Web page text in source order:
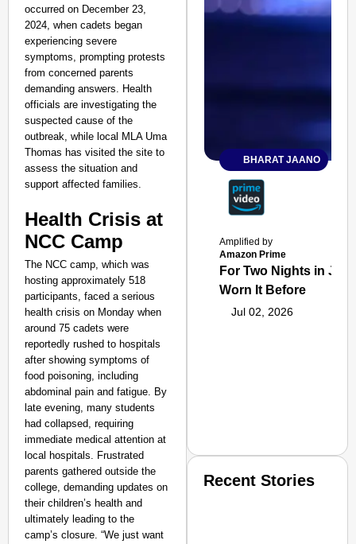
occurred on December 23,
2024, when cadets began
experiencing severe
symptoms, prompting protests
from concerned parents
demanding answers. Health
officials are investigating the
suspected cause of the
outbreak, while local MLA Uma
Thomas has visited the site to
assess the situation and
support affected families.
Health Crisis at
NCC Camp
The NCC camp, which was
hosting approximately 518
participants, faced a serious
health crisis on Monday when
around 75 cadets were
reportedly rushed to hospitals
after showing symptoms of
food poisoning, including
abdominal pain and fatigue. By
late evening, many students
had collapsed, requiring
immediate medical attention at
local hospitals. Frustrated
parents gathered outside the
college, demanding updates on
their children’s health and
ultimately leading to the
camp’s closure. “We just want
BHARAT JAANO
Amplified by
Amazon Prime
For Two Nights in
Worn It Before
Jul 02, 2026
Recent Stories